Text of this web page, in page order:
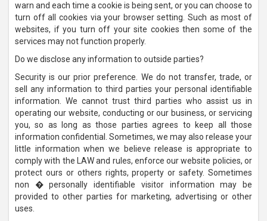
warn and each time a cookie is being sent, or you can choose to
turn off all cookies via your browser setting. Such as most of
websites, if you turn off your site cookies then some of the
services may not function properly.
Do we disclose any information to outside parties?
Security is our prior preference. We do not transfer, trade, or
sell any information to third parties your personal identifiable
information. We cannot trust third parties who assist us in
operating our website, conducting or our business, or servicing
you, so as long as those parties agrees to keep all those
information confidential. Sometimes, we may also release your
little information when we believe release is appropriate to
comply with the LAW and rules, enforce our website policies, or
protect ours or others rights, property or safety. Sometimes
non � personally identifiable visitor information may be
provided to other parties for marketing, advertising or other
uses.